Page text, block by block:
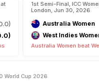
1st Semi-Final, ICC
London, Jun 30, 2026
Australia Women
West Indies
Australia Women beat
World Cup 2026